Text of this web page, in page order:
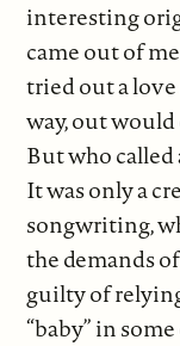
interesting
came out of
tried out a
way, out would
But who called
It was only a
songwriting,
the demands
guilty of
“baby” in